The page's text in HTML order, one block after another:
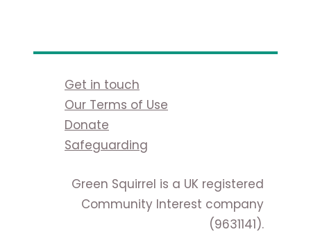
Get in touch
Our Terms of Use
Donate
Safeguarding
Green Squirrel is a UK registered
Community Interest company
(9631141).